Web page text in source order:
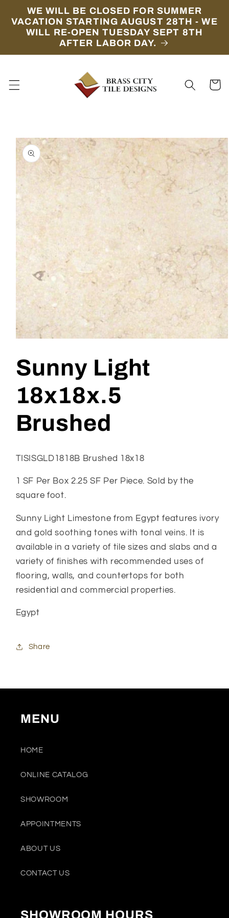
Skip to
content
WE WILL BE CLOSED FOR SUMMER
VACATION STARTING AUGUST 28TH - WE
WILL RE-OPEN TUESDAY SEPT 8TH
AFTER LABOR DAY.
Cart
Skip to
product
information
in
modal
Sunny Light
18x18x.5
Brushed
TISISGLD1818B Brushed 18x18
1 SF Per Box 2.25 SF Per Piece. Sold by the
square foot.
Sunny Light Limestone from Egypt features ivory
and gold soothing tones with tonal veins. It is
available in a variety of tile sizes and slabs and a
variety of finishes with recommended uses of
flooring, walls, and countertops for both
residential and commercial properties.
Egypt
Share
MENU
HOME
ONLINE CATALOG
SHOWROOM
APPOINTMENTS
ABOUT US
CONTACT US
SHOWROOM HOURS